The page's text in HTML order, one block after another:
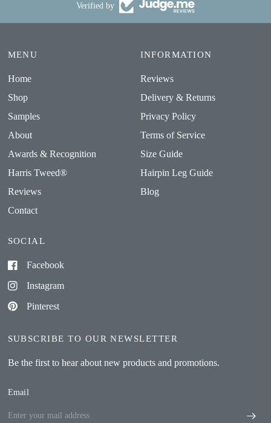
Verified by
MENU
Home
Shop
Samples
About
Awards & Recognition
Harris Tweed®
Reviews
Contact
INFORMATION
Reviews
Delivery & Returns
Privacy Policy
Terms of Service
Size Guide
Hairpin Leg Guide
Blog
SOCIAL
Facebook
Instagram
Pinterest
SUBSCRIBE TO OUR NEWSLETTER
Be the first to hear about new products and promotions.
Email